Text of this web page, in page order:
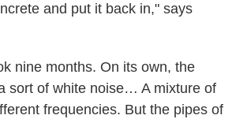
and put it back in," says
nine months. On its own, the
sort of white noise… A mixture of
frequencies. But the pipes of